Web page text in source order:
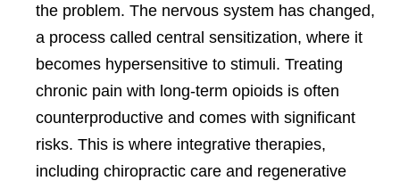
the problem. The nervous system has changed,
a process called central sensitization, where it
becomes hypersensitive to stimuli. Treating
chronic pain with long-term opioids is often
counterproductive and comes with significant
risks. This is where integrative therapies,
including chiropractic care and regenerative